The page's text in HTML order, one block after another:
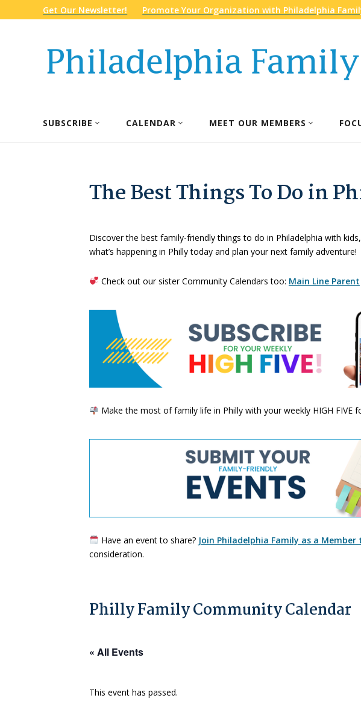
Get Our Newsletter! Promote Your Organization with Philadelphia
SUBSCRIBE CALENDAR MEET OUR MEMBERS
The Best Things To Do in
Discover the best family-friendly things to do in Philadelphia with
what’s happening in Philly today and plan your next family adventure!
Check out our sister Community Calendars too: Main Line Parent
Make the most of family life in Philly with your weekly HIGH
Have an event to share? Join Philadelphia Family as a
consideration.
Philly Family Community Calendar
« All Events
This event has passed.